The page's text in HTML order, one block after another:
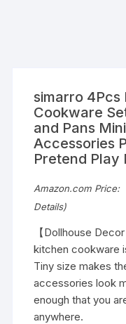
simarro 4Pcs
Cookware
and Pans
Accessories
Pretend Play
Amazon.com Price:
Details)
【Dollhouse
kitchen cookware
Tiny size makes
accessories look
enough that you
anywhere.